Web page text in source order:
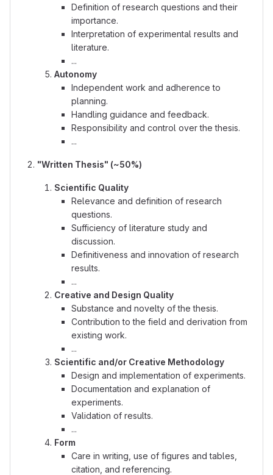
Definition of research questions and their
importance.
Interpretation of experimental results and
literature.
...
Autonomy
Independent work and adherence to
planning.
Handling guidance and feedback.
Responsibility and control over the thesis.
...
"Written Thesis" (~50%)
Scientific Quality
Relevance and definition of research
questions.
Sufficiency of literature study and
discussion.
Definitiveness and innovation of research
results.
...
Creative and Design Quality
Substance and novelty of the thesis.
Contribution to the field and derivation from
existing work.
...
Scientific and/or Creative Methodology
Design and implementation of experiments.
Documentation and explanation of
experiments.
Validation of results.
...
Form
Care in writing, use of figures and tables,
citation, and referencing.